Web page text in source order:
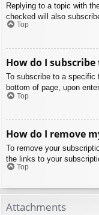
Replying to a topic with
checked will also
Top
How do I
To subscribe to a specific
bottom of page, upon
Top
How do I remove
To remove your
the links to your
Top
Attachments